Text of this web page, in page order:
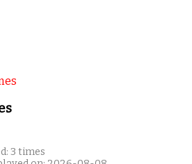
3 times